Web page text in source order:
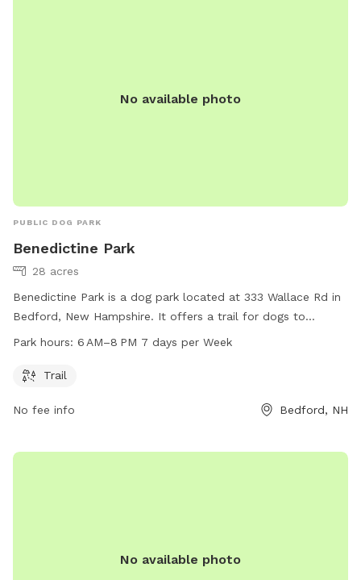
No available photo
PUBLIC DOG PARK
Benedictine Park
28 acres
Benedictine Park is a dog park located at 333 Wallace Rd in
Bedford, New Hampshire. It offers a trail for dogs to
exercise and play. The park is open from 6 AM to 8 PM,
the park's website at plcnh.org.
Park hours: 6 AM–8 PM 7 days per Week
Trail
No fee info Bedford, NH
No available photo